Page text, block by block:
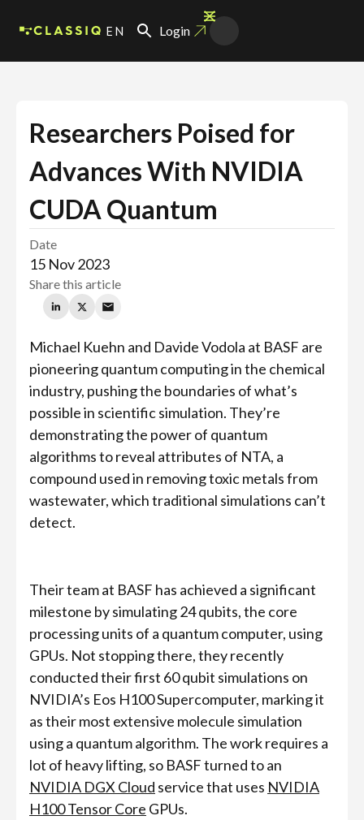
EN Login
Researchers Poised for
Advances With NVIDIA
CUDA Quantum
Date
15 Nov 2023
Share this article
Michael Kuehn and Davide Vodola at BASF are
pioneering quantum computing in the chemical
industry, pushing the boundaries of what’s
possible in scientific simulation. They’re
demonstrating the power of quantum
algorithms to reveal attributes of NTA, a
compound used in removing toxic metals from
wastewater, which traditional simulations can’t
detect.
Their team at BASF has achieved a significant
milestone by simulating 24 qubits, the core
processing units of a quantum computer, using
GPUs. Not stopping there, they recently
conducted their first 60 qubit simulations on
NVIDIA’s Eos H100 Supercomputer, marking it
as their most extensive molecule simulation
using a quantum algorithm. The work requires a
lot of heavy lifting, so BASF turned to an
NVIDIA DGX Cloud service that uses NVIDIA
H100 Tensor Core GPUs.